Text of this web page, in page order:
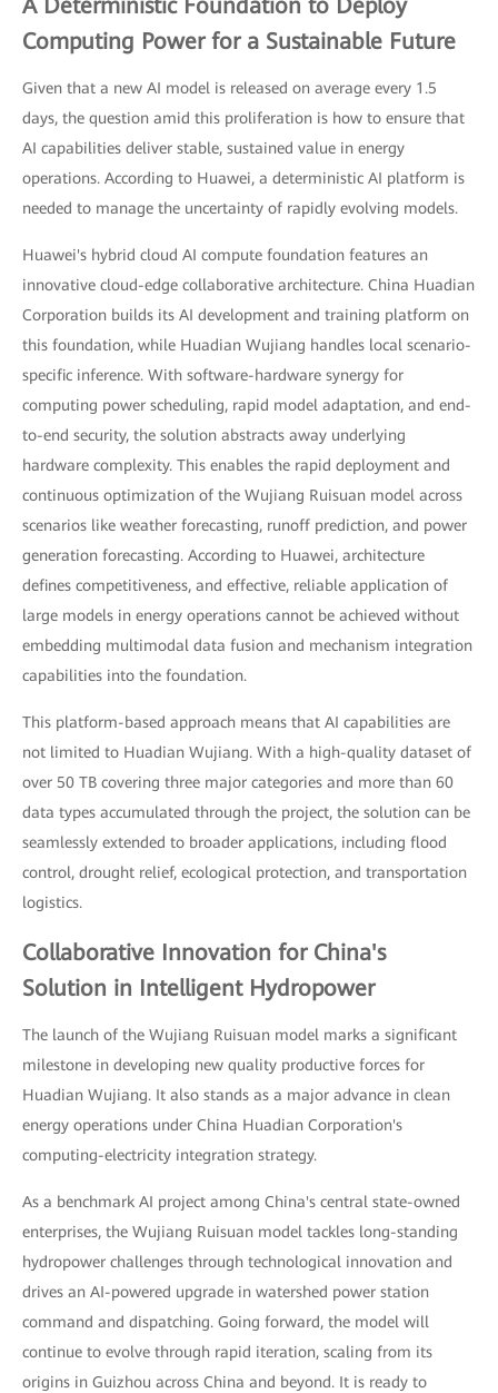
A Deterministic Foundation to Deploy
Computing Power for a Sustainable Future
Given that a new AI model is released on average every 1.5
days, the question amid this proliferation is how to ensure that
AI capabilities deliver stable, sustained value in energy
operations. According to Huawei, a deterministic AI platform is
needed to manage the uncertainty of rapidly evolving models.
Huawei's hybrid cloud AI compute foundation features an
innovative cloud-edge collaborative architecture. China Huadian
Corporation builds its AI development and training platform on
this foundation, while Huadian Wujiang handles local scenario-
specific inference. With software-hardware synergy for
computing power scheduling, rapid model adaptation, and end-
to-end security, the solution abstracts away underlying
hardware complexity. This enables the rapid deployment and
continuous optimization of the Wujiang Ruisuan model across
scenarios like weather forecasting, runoff prediction, and power
generation forecasting. According to Huawei, architecture
defines competitiveness, and effective, reliable application of
large models in energy operations cannot be achieved without
embedding multimodal data fusion and mechanism integration
capabilities into the foundation.
This platform-based approach means that AI capabilities are
not limited to Huadian Wujiang. With a high-quality dataset of
over 50 TB covering three major categories and more than 60
data types accumulated through the project, the solution can be
seamlessly extended to broader applications, including flood
control, drought relief, ecological protection, and transportation
logistics.
Collaborative Innovation for China's
Solution in Intelligent Hydropower
The launch of the Wujiang Ruisuan model marks a significant
milestone in developing new quality productive forces for
Huadian Wujiang. It also stands as a major advance in clean
energy operations under China Huadian Corporation's
computing-electricity integration strategy.
As a benchmark AI project among China's central state-owned
enterprises, the Wujiang Ruisuan model tackles long-standing
hydropower challenges through technological innovation and
drives an AI-powered upgrade in watershed power station
command and dispatching. Going forward, the model will
continue to evolve through rapid iteration, scaling from its
origins in Guizhou across China and beyond. It is ready to